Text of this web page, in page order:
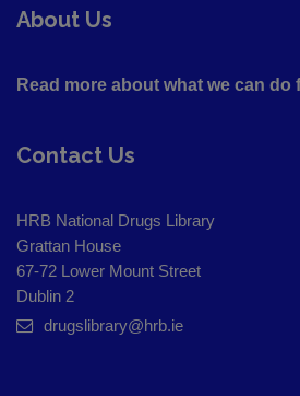
About Us
Read more about what we can do
Contact Us
HRB National Drugs Library
Grattan House
67-72 Lower Mount Street
Dublin 2
drugslibrary@hrb.ie